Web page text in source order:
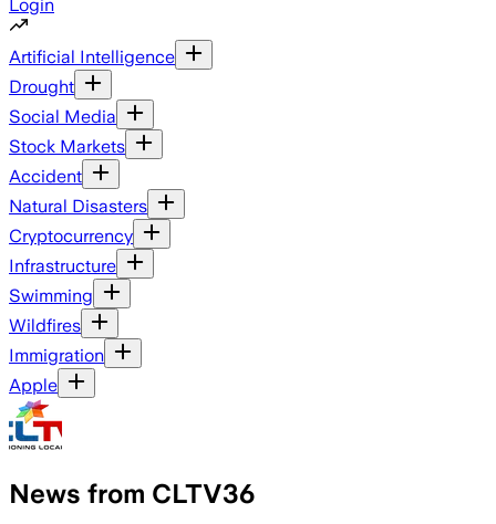
Login
Artificial Intelligence
Drought
Social Media
Stock Markets
Accident
Natural Disasters
Cryptocurrency
Infrastructure
Swimming
Wildfires
Immigration
Apple
News from CLTV36